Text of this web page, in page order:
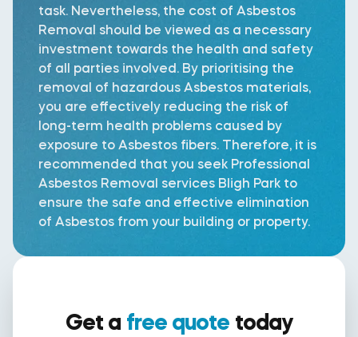
task. Nevertheless, the cost of Asbestos
Removal should be viewed as a necessary
investment towards the health and safety
of all parties involved. By prioritising the
removal of hazardous Asbestos materials,
you are effectively reducing the risk of
long-term health problems caused by
exposure to Asbestos fibers. Therefore, it is
recommended that you seek Professional
Asbestos Removal services Bligh Park to
ensure the safe and effective elimination
of Asbestos from your building or property.
Get a free quote today